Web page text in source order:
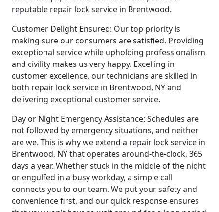
reputable repair lock service in Brentwood.
Customer Delight Ensured: Our top priority is
making sure our consumers are satisfied. Providing
exceptional service while upholding professionalism
and civility makes us very happy. Excelling in
customer excellence, our technicians are skilled in
both repair lock service in Brentwood, NY and
delivering exceptional customer service.
Day or Night Emergency Assistance: Schedules are
not followed by emergency situations, and neither
are we. This is why we extend a repair lock service in
Brentwood, NY that operates around-the-clock, 365
days a year. Whether stuck in the middle of the night
or engulfed in a busy workday, a simple call
connects you to our team. We put your safety and
convenience first, and our quick response ensures